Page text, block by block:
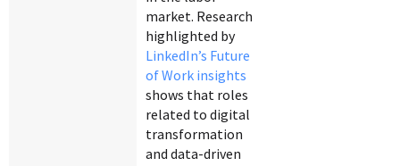
market. Research
highlighted by
LinkedIn’s Future
of Work insights
shows that roles
related to digital
transformation
and data-driven